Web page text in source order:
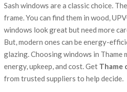
Sash windows are a classic choice.
frame. You can find them in wood,
windows look great but need more
But, modern ones can be energy-
glazing. Choosing windows in Thame
energy, upkeep, and cost. Get Thame
from trusted suppliers to help decide.